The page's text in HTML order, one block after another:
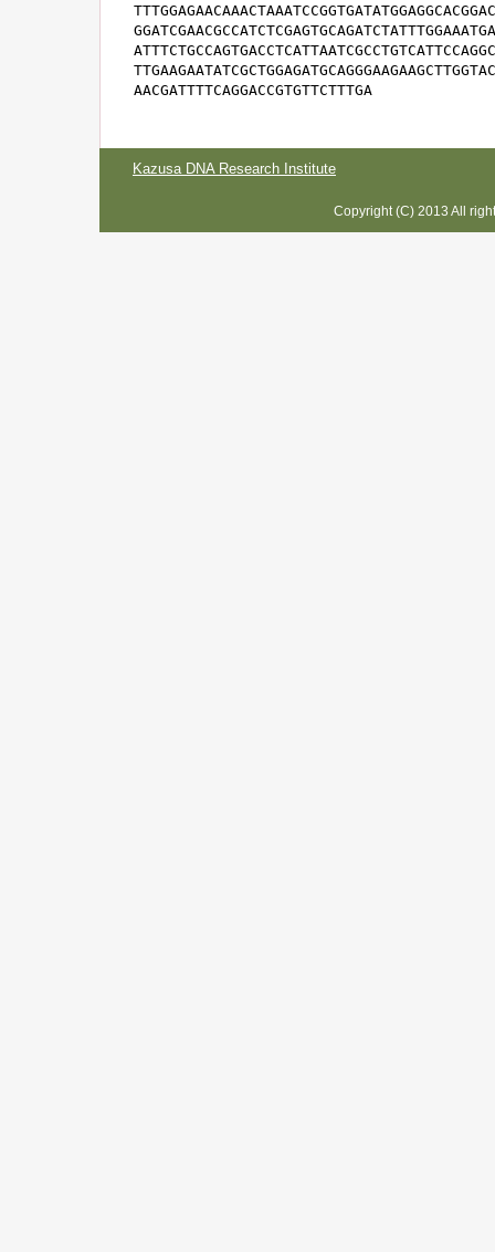
AACGATTTTCAGGACCGTGTTCTTTGA
Kazusa DNA Research Institute
Copyright (C) 2013 All